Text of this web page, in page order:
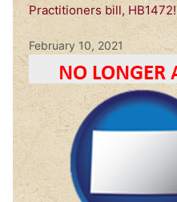
Practitioners bill, HB1472!
February 10, 2021